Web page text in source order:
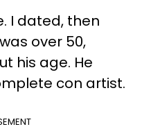
I dated, then
over 50,
his age. He
con artist.